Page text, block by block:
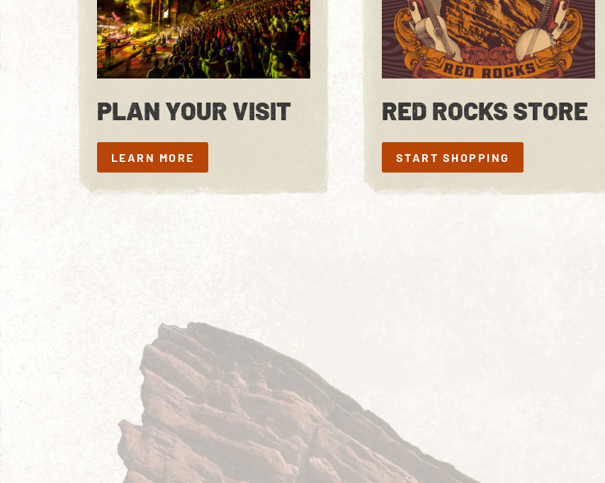
PLAN YOUR VISIT
LEARN MORE
LEARN MORE
RED ROCKS STORE
START SHOPPING
START SHOPPING